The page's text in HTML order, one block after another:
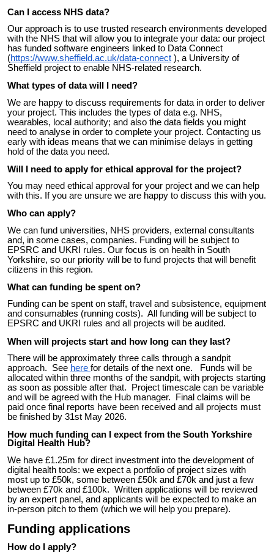
Can I access NHS data?
Our approach is to use trusted research environments developed
with the NHS that will allow you to integrate your data: our project
has funded software engineers linked to Data Connect
(https://www.sheffield.ac.uk/data-connect ), a University of
Sheffield project to enable NHS-related research.
What types of data will I need?
We are happy to discuss requirements for data in order to deliver
your project. This includes the types of data e.g. NHS,
wearables, local authority; and also the data fields you might
need to analyse in order to complete your project. Contacting us
early with ideas means that we can minimise delays in getting
hold of the data you need.
Will I need to apply for ethical approval for the project?
You may need ethical approval for your project and we can help
with this. If you are unsure we are happy to discuss this with you.
Who can apply?
We can fund universities, NHS providers, external consultants
and, in some cases, companies. Funding will be subject to
EPSRC and UKRI rules. Our focus is on health in South
Yorkshire, so our priority will be to fund projects that will benefit
citizens in this region.
What can funding be spent on?
Funding can be spent on staff, travel and subsistence, equipment
and consumables (running costs). All funding will be subject to
EPSRC and UKRI rules and all projects will be audited.
When will projects start and how long can they last?
There will be approximately three calls through a sandpit
approach. See here for details of the next one. Funds will be
allocated within three months of the sandpit, with projects starting
as soon as possible after that. Project timescale can be variable
and will be agreed with the Hub manager. Final claims will be
paid once final reports have been received and all projects must
be finished by 31st May 2026.
How much funding can I expect from the South Yorkshire
Digital Health Hub?
We have £1.25m for direct investment into the development of
digital health tools: we expect a portfolio of project sizes with
most up to £50k, some between £50k and £70k and just a few
between £70k and £100k. Written applications will be reviewed
by an expert panel, and applicants will be expected to make an
in-person pitch to them (which we will help you prepare).
Funding applications
How do I apply?